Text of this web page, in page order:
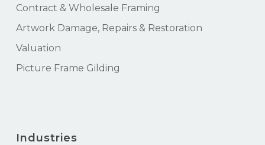
Contract & Wholesale Framing
Artwork Damage, Repairs & Restoration
Valuation
Picture Frame Gilding
Industries